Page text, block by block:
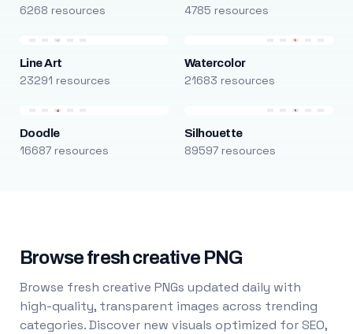
6268 resources 4785 resources
Line Art
23291 resources
Watercolor
21683 resources
Doodle
16687 resources
Silhouette
89597 resources
Browse fresh creative PNG
Browse fresh creative PNGs updated daily with
high-quality, transparent images across trending
categories. Discover new visuals optimized for SEO,